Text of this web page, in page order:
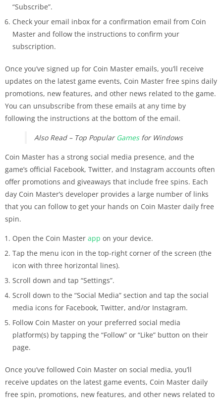
“Subscribe”.
Check your email inbox for a confirmation email from Coin
Master and follow the instructions to confirm your
subscription.
Once you’ve signed up for Coin Master emails, you’ll receive
updates on the latest game events, Coin Master free spins daily
promotions, new features, and other news related to the game.
You can unsubscribe from these emails at any time by
following the instructions at the bottom of the email.
Also Read – Top Popular Gamesfor Windows
Coin Master has a strong social media presence, and the
game’s official Facebook, Twitter, and Instagram accounts often
offer promotions and giveaways that include free spins. Each
day Coin Master’s developer provides a large number of links
that you can follow to get your hands on Coin Master daily free
spin.
Open the Coin Master app on your device.
Tap the menu icon in the top-right corner of the screen (the
icon with three horizontal lines).
Scroll down and tap “Settings”.
Scroll down to the “Social Media” section and tap the social
media icons for Facebook, Twitter, and/or Instagram.
Follow Coin Master on your preferred social media
platform(s) by tapping the “Follow” or “Like” button on their
page.
Once you’ve followed Coin Master on social media, you’ll
receive updates on the latest game events, Coin Master daily
free spin, promotions, new features, and other news related to